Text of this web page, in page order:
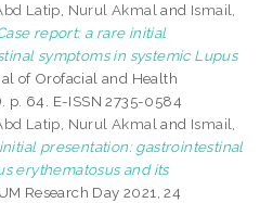
Latip, Nurul Akmal and Ismail,
report: a rare initial
symptoms in systemic Lupus
of Orofacial and Health
p. 64. E-ISSN 2735-0584
Latip, Nurul Akmal and Ismail,
presentation: gastrointestinal
erythematosus and its
Research Day 2021, 24